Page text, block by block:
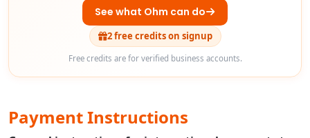
See what Ohm can do
2 free credits on signup
Free credits are for verified business accounts.
Payment Instructions